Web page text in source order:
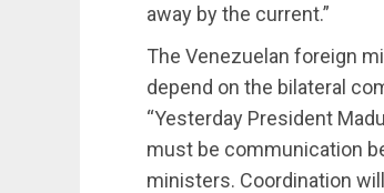
away by the current.”
The Venezuelan foreign
depend on the bilateral
“Yesterday President
must be communication
ministers. Coordination